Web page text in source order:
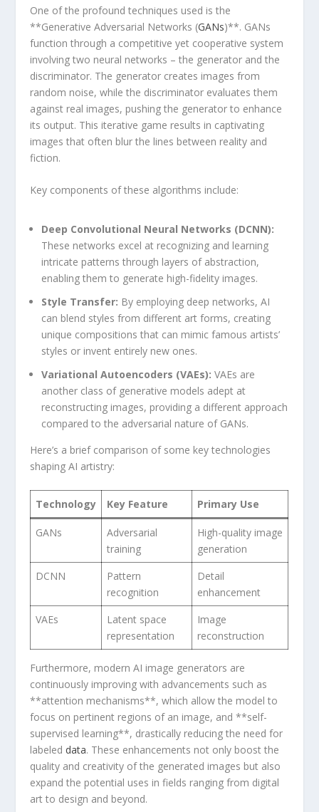
One of the profound techniques used is⁢ the
**Generative Adversarial Networks (GANs)**. GANs
⁢function through a competitive yet cooperative system
involving ‌two neural ⁢networks‍ – the generator and the
discriminator. ⁢The generator creates⁢ images from
random noise,‍ while the discriminator evaluates them
⁣against real images, ⁢pushing ‍the generator to enhance
its output. This iterative game results in⁢ captivating
images that often blur the lines ‍between ⁤reality and
fiction.
Key components of these ​algorithms ⁣include:
Deep Convolutional Neural Networks​ (DCNN):
These networks excel ⁤at recognizing and ‌learning
‍intricate patterns through layers of​ abstraction,
enabling them to generate high-fidelity images.
Style Transfer: ⁣By employing deep networks,‍ AI
⁣can‌ blend styles from different art‍ forms, creating
unique compositions that can mimic famous artists’
styles or ​invent ‍entirely new ones.
Variational Autoencoders (VAEs): VAEs are
another class‌ of generative models⁤ adept at
reconstructing images, providing ⁣a different approach
compared to the adversarial nature of GANs.
Here’s a brief ‌comparison of some key technologies
shaping AI artistry:
Technology Key Feature Primary Use
GANs
Adversarial⁤
training
High-quality image
generation
DCNN
Pattern
recognition
Detail
enhancement
VAEs
Latent‍ space
representation
Image
reconstruction
Furthermore, modern AI image generators are
continuously improving with advancements‍ such as
**attention mechanisms**, ⁤which allow the model to
focus on pertinent regions of ⁢an image, and **self-
supervised learning**, drastically⁤ reducing the ‌need for‌
labeled data. These enhancements not only boost the
quality and creativity of the generated images but also⁢
expand​ the potential uses in fields ranging from digital
art to design‌ and beyond.